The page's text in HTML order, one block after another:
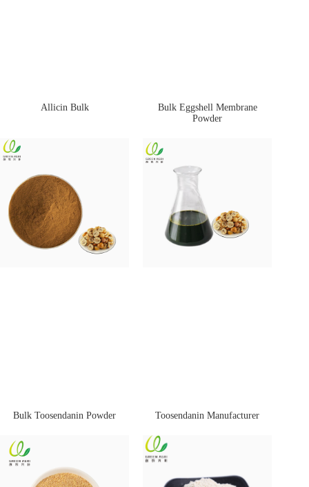
Allicin Bulk
Bulk Eggshell Membrane
Powder
Bulk Toosendanin Powder Toosendanin Manufacturer